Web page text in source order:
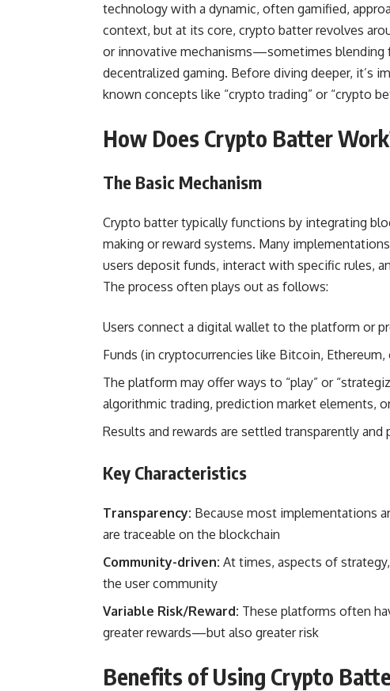
technology with a dynamic, often gamified,
context, but at its core, crypto batter revolves
or innovative mechanisms—sometimes blending
decentralized gaming. Before diving deeper, it’s
known concepts like “crypto trading” or “crypto
How Does Crypto Batter
The Basic Mechanism
Crypto batter typically functions by integrating
making or reward systems. Many
users deposit funds, interact with specific rules,
The process often plays out as follows:
Users connect a digital wallet to the platform or
Funds (in cryptocurrencies like Bitcoin,
The platform may offer ways to “play” or
algorithmic trading, prediction market elements,
Results and rewards are settled transparently
Key Characteristics
Transparency: Because most implementations
are traceable on the blockchain
Community-driven: At times, aspects of
the user community
Variable Risk/Reward: These platforms often
greater rewards—but also greater risk
Benefits of Using Crypto